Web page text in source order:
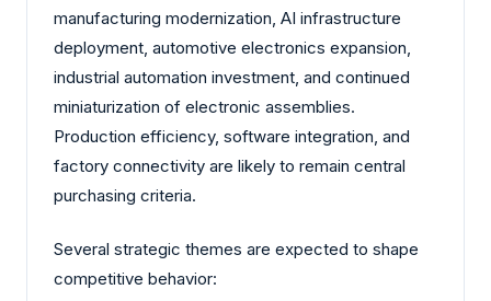
manufacturing modernization, AI infrastructure
deployment, automotive electronics expansion,
industrial automation investment, and continued
miniaturization of electronic assemblies.
Production efficiency, software integration, and
factory connectivity are likely to remain central
purchasing criteria.
Several strategic themes are expected to shape
competitive behavior: